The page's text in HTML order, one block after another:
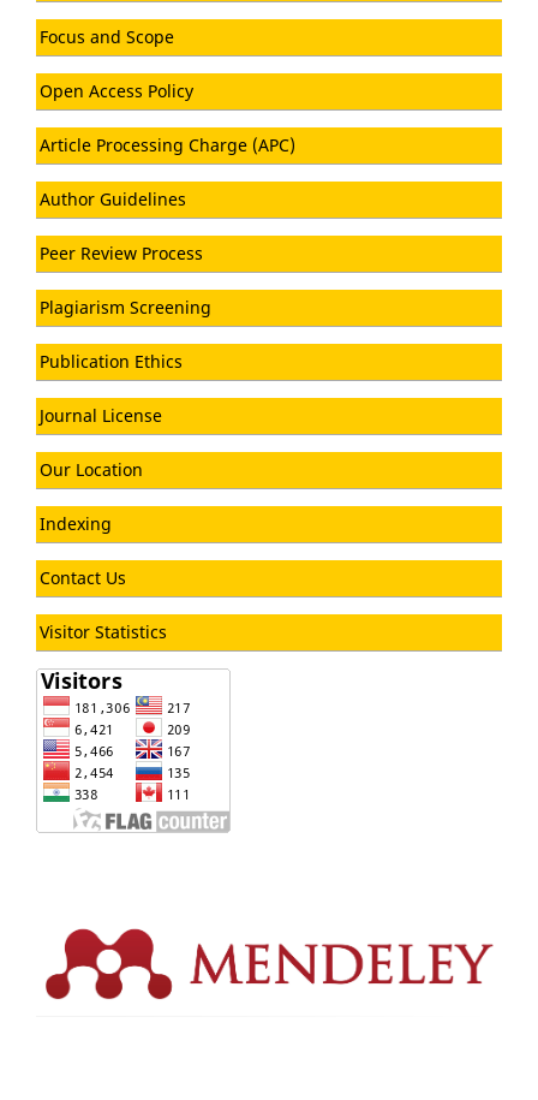
Focus and Scope
Open Access Policy
Article Processing Charge (APC)
Author Guidelines
Peer Review Process
Plagiarism Screening
Publication Ethics
Journal License
Our Location
Indexing
Contact Us
Visitor Statistics